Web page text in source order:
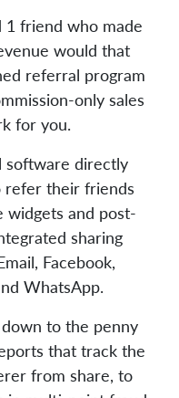
friend who made
would that
referral program
only sales
for you.
software directly
refer their friends
and post-
sharing
Facebook,
WhatsApp.
to the penny
that track the
from share, to